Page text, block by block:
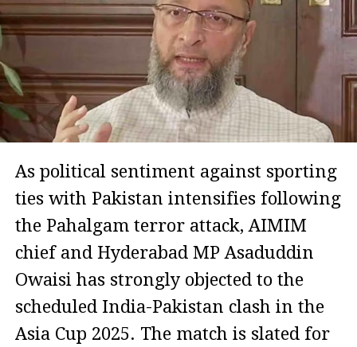
As political sentiment against sporting
ties with Pakistan intensifies following
the Pahalgam terror attack, AIMIM
chief and Hyderabad MP Asaduddin
Owaisi has strongly objected to the
scheduled India-Pakistan clash in the
Asia Cup 2025. The match is slated for